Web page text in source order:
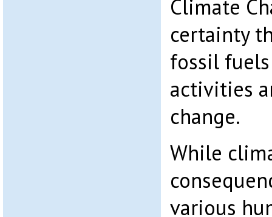
Climate
certainty
fossil
activities
change.
While
various